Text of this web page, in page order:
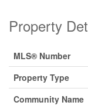
Property
MLS® Number
Property Type
Community Name